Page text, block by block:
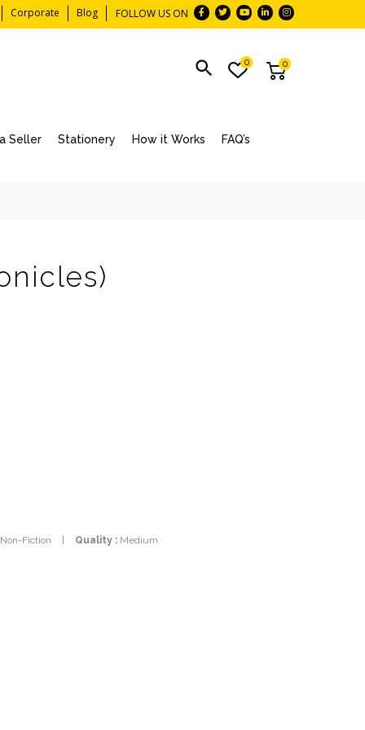
Corporate Blog FOLLOW US ON
0
0
Seller Stationery How it Works FAQ’s
Fiction | Quality :Medium